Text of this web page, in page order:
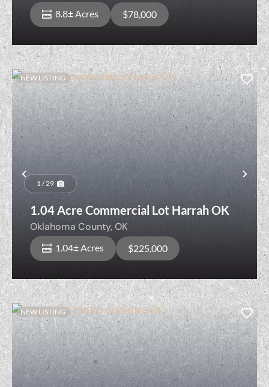
8.8± Acres $78,000
Previous
NEW LISTING
1 / 29
1.04 Acre Commercial Lot Harrah OK
Oklahoma County,OK
1.04± Acres $225,000
NEW LISTING